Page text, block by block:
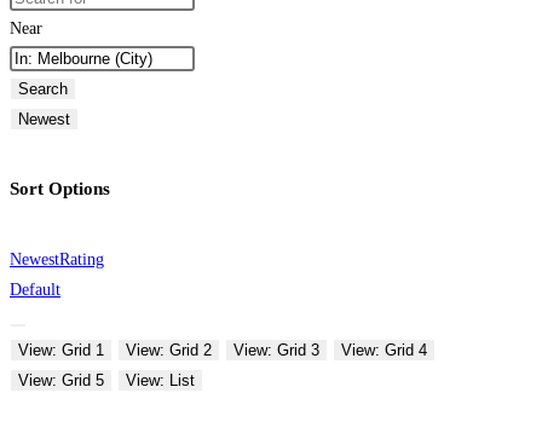
Near
Search
Newest
Sort Options
NewestRating
Default
View: Grid 1 View: Grid 2 View: Grid 3
View: Grid 4
View: Grid 5
View: List